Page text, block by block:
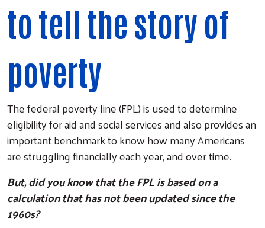
to tell the story of
poverty
The federal poverty line (FPL) is used to determine
eligibility for aid and social services and also provides an
important benchmark to know how many Americans
are struggling financially each year, and over time.
But, did you know that the FPL is based on a
calculation that has not been updated since the
1960s?